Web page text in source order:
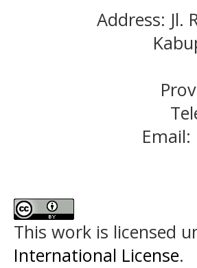
Address: Jl.
This work is licensed
International License.